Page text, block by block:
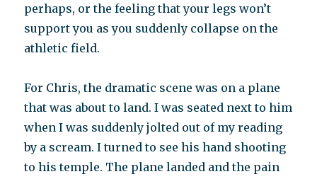
perhaps, or the feeling that your legs won’t
support you as you suddenly collapse on the
athletic field.
For Chris, the dramatic scene was on a plane
that was about to land. I was seated next to him
when I was suddenly jolted out of my reading
by a scream. I turned to see his hand shooting
to his temple. The plane landed and the pain